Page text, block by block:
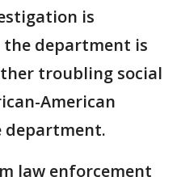
is
the department is
troubling social
American
department.
law enforcement